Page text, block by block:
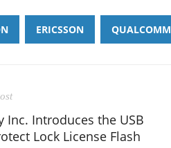
ERICSSON QUALCOMM
Inc. Introduces the USB
Lock License Flash